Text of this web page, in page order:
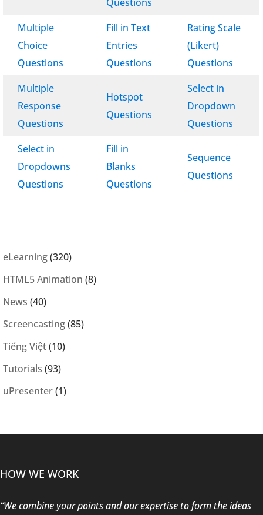
Questions
Multiple
Choice
Questions
Fill in Text
Entries
Questions
Rating Scale
(Likert)
Questions
Multiple
Response
Questions
Hotspot
Questions
Select in
Dropdown
Questions
Select in
Dropdowns
Questions
Fill in
Blanks
Questions
Sequence
Questions
eLearning(320)
HTML5 Animation (8)
News (40)
Screencasting(85)
Tiếng Việt(10)
Tutorials (93)
uPresenter(1)
HOW WE WORK
“We combine your points and our expertise to form the ideas